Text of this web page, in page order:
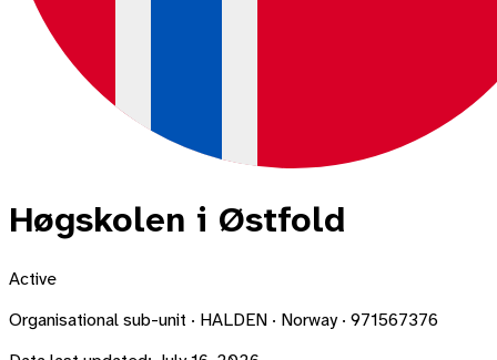
Høgskolen i Østfold
Active
Organisational sub-unit · HALDEN · Norway · 971567376